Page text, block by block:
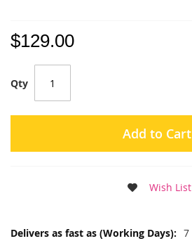
$129.00
Qty
Add to Cart
Wish List
More
7